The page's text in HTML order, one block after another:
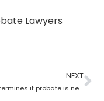
Lawyers
NEXT
Who determines if probate is necessary?